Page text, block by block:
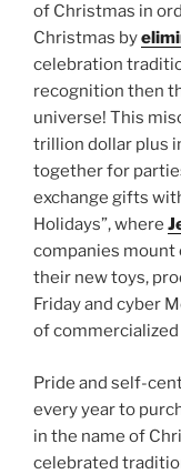
of Christmas in
Christmas by
celebration
recognition then
universe! This
trillion dollar plus
together for
exchange gifts
Holidays”, where
companies
their new toys,
Friday and cyber
of
Pride and self-
every year to
in the name of
celebrated